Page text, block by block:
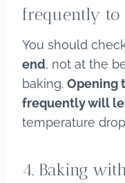
frequently to
You should
end, not at the
baking. Opening
frequently will
temperature
4. Baking